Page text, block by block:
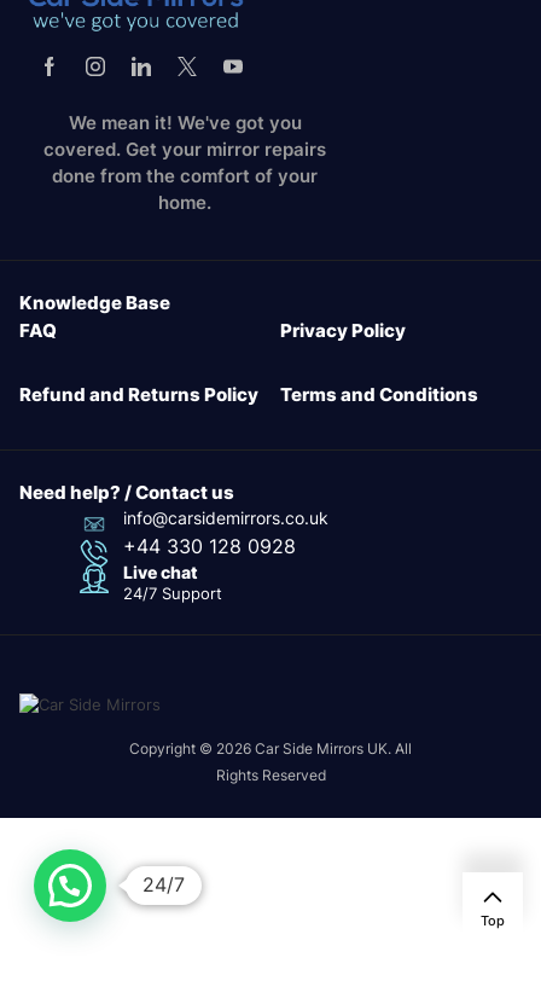
We mean it! We've got you
covered. Get your mirror repairs
done from the comfort of your
home.
Knowledge Base
FAQ
Privacy Policy
Refund and Returns Policy Terms and Conditions
Need help? / Contact us
info@carsidemirrors.co.uk
+44 330 128 0928
Live chat
24/7 Support
Copyright © 2026 Car Side Mirrors UK. All
Rights Reserved
Top
24/7